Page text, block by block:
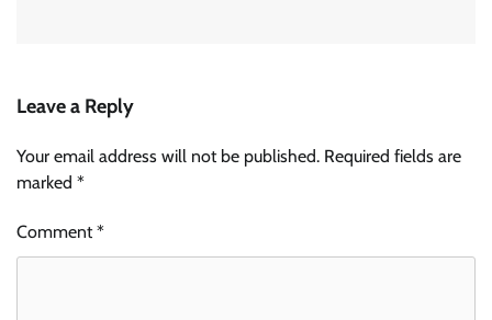
Leave a Reply
Your email address will not be published. Required fields are
marked *
Comment*